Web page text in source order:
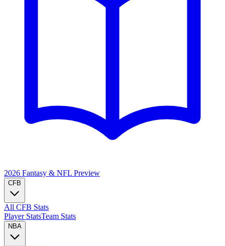
2026 Fantasy & NFL Preview
CFB
All CFB Stats
Player StatsTeam Stats
NBA